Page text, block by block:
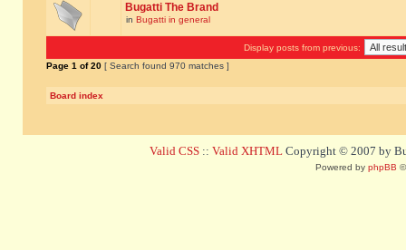
Bugatti The Brand
in Bugatti in general
Display posts from previous:
Page 1 of20 [ Search found 970 matches ]
Board index
Valid CSS :: Valid XHTML Copyright © 2007 by
Powered by phpBB